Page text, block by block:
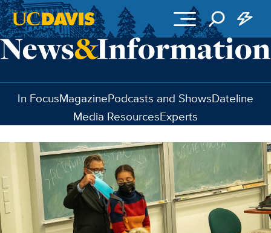
Skip to main content
In FocusMagazinePodcasts and ShowsDateline
Media ResourcesExperts